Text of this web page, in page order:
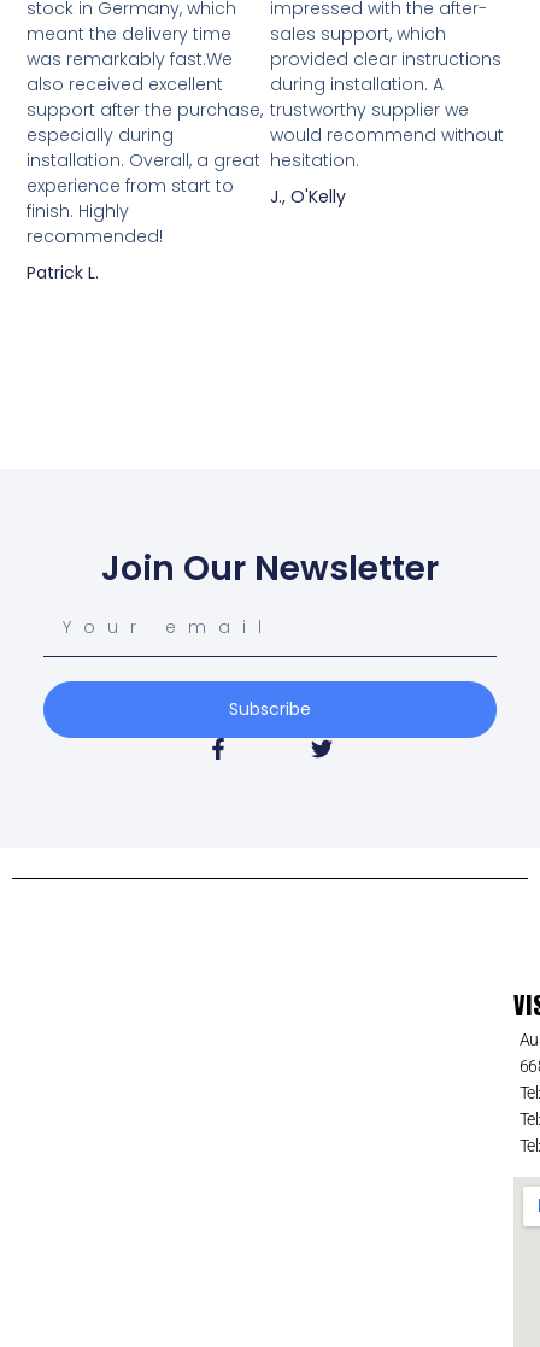
stock in Germany, which
meant the delivery time
was remarkably fast.We
also received excellent
support after the purchase,
especially during
installation. Overall, a great
experience from start to
finish. Highly
recommended!
Patrick L.
impressed with the after-
sales support, which
provided clear instructions
during installation. A
trustworthy supplier we
would recommend without
hesitation.
J., O'Kelly
Join Our Newsletter
Subscribe